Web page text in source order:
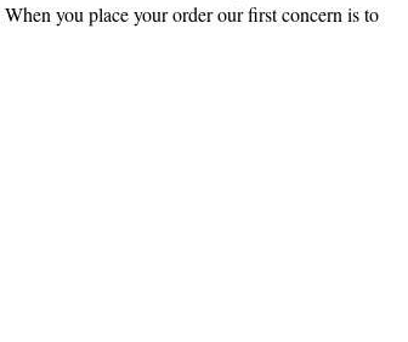
you place your order our first concern is to